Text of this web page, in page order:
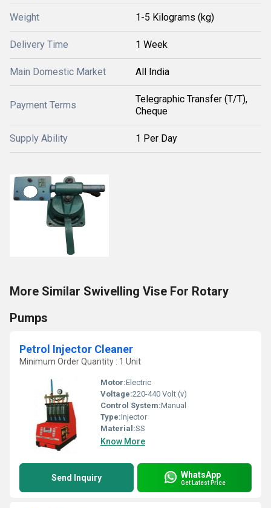
Weight 1-5 Kilograms (kg)
Delivery Time 1 Week
Main Domestic Market All India
Payment Terms
Telegraphic Transfer (T/T),
Cheque
Supply Ability 1 Per Day
More Similar Swivelling Vise For Rotary
Pumps
Petrol Injector Cleaner
Minimum Order Quantity : 1 Unit
Motor:Electric
Voltage:220-440 Volt (v)
Control System:Manual
Type:Injector
Material:SS
Know More
Send Inquiry WhatsApp
Get Latest Price